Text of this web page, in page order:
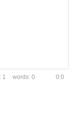
1 0 0:0